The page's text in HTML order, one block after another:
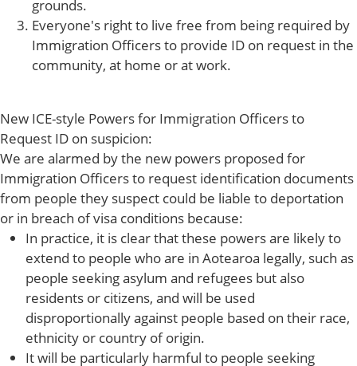
grounds.
Everyone's right to live free from being required by
Immigration Officers to provide ID on request in the
community, at home or at work.
New ICE-style Powers for Immigration Officers to
Request ID on suspicion:
We are alarmed by the new powers proposed for
Immigration Officers to request identification documents
from people they suspect could be liable to deportation
or in breach of visa conditions because:
In practice, it is clear that these powers are likely to
extend to people who are in Aotearoa legally, such as
people seeking asylum and refugees but also
residents or citizens, and will be used
disproportionally against people based on their race,
ethnicity or country of origin.
It will be particularly harmful to people seeking